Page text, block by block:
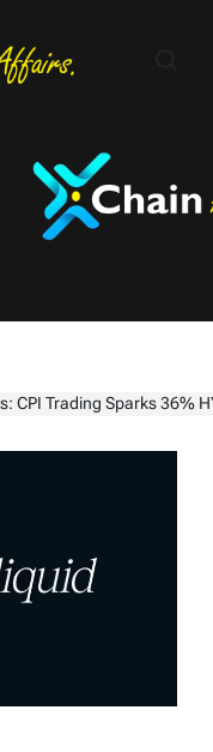
CPI Trading Sparks 36%